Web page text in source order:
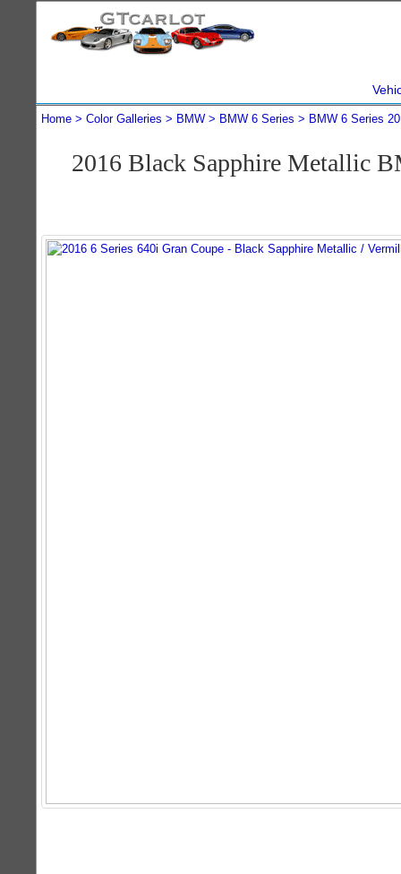
Home Color Galleries BMW BMW 6 Series BMW 6 Series
2016 Black Sapphire Metallic